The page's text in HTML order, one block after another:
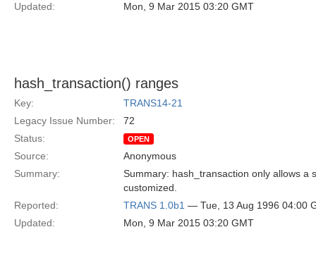
Updated:
Mon, 9 Mar 2015 03:20 GMT
hash_transaction() ranges
Key:
TRANS14-21
Legacy Issue Number:
72
Status:
OPEN
Source:
Anonymous
Summary:
Summary: hash_transaction only allows a
customized.
Reported:
TRANS 1.0b1 — Tue, 13 Aug 1996 04:00
Updated:
Mon, 9 Mar 2015 03:20 GMT